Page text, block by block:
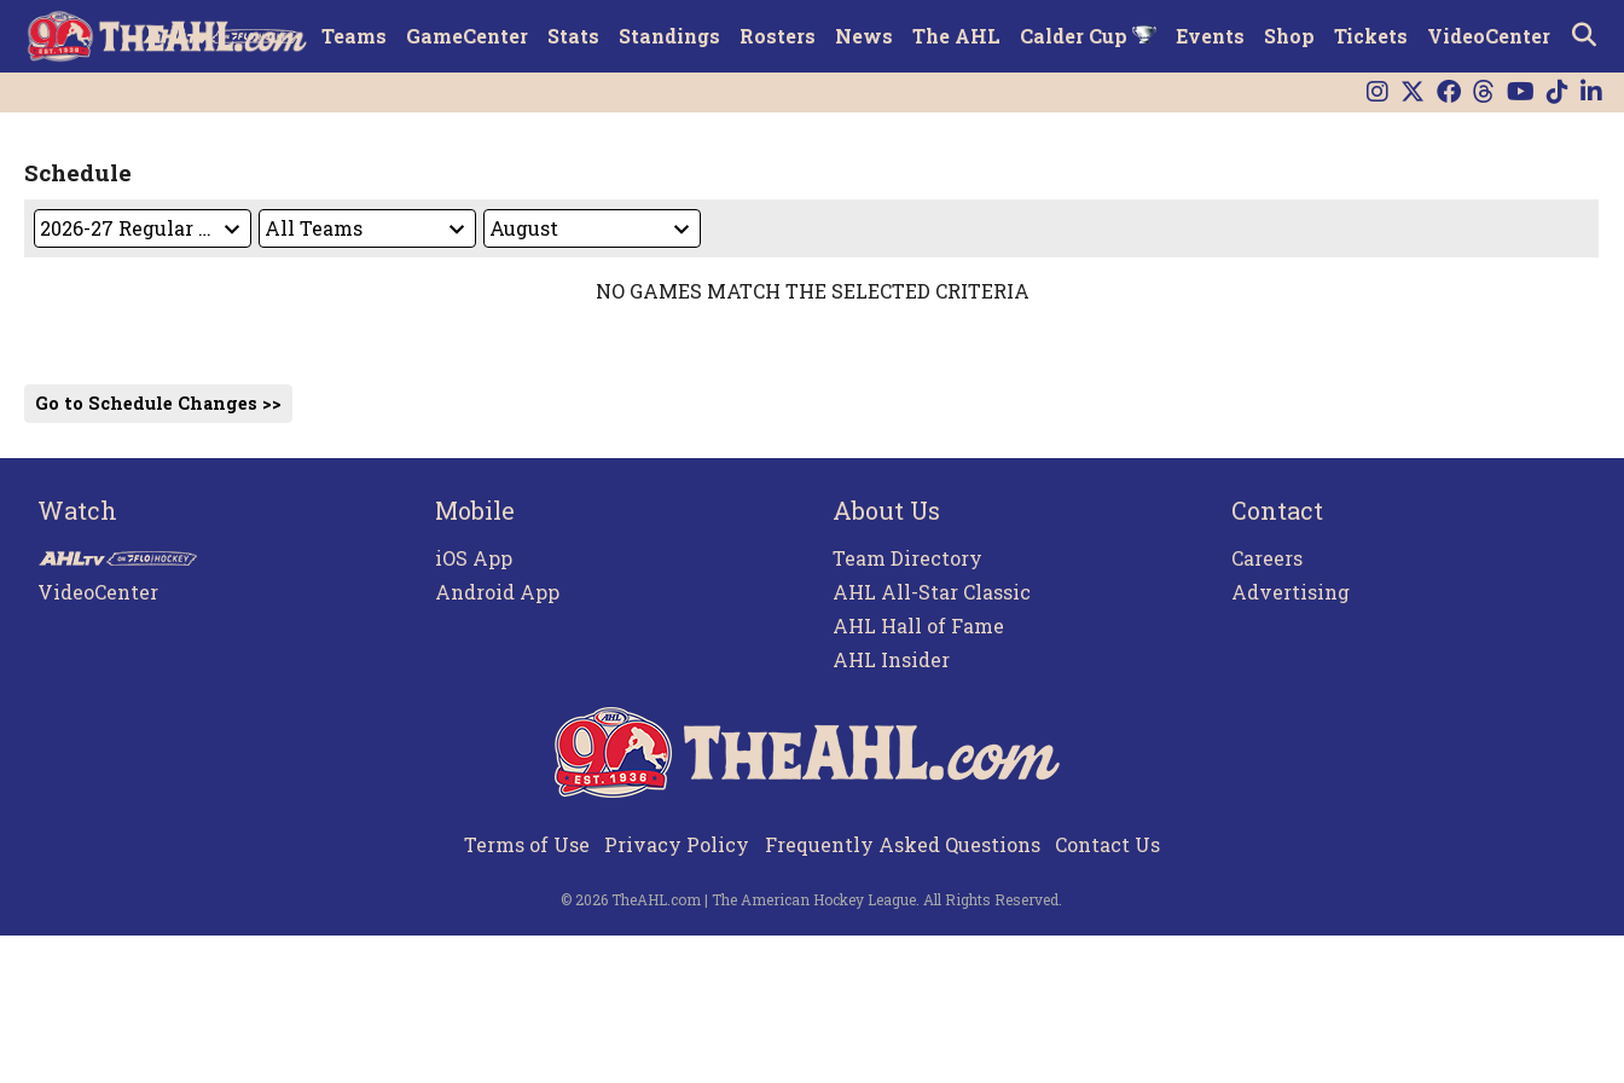
Teams GameCenter Stats Standings Rosters News The AHL Calder Cup Events Shop Tickets VideoCenter
Schedule
NO GAMES MATCH THE SELECTED CRITERIA
Go to Schedule Changes >>
Watch
VideoCenter
Mobile
iOS App
Android App
About Us
Team Directory
AHL All-Star Classic
AHL Hall of Fame
AHL Insider
Contact
Careers
Advertising
Terms of Use Privacy Policy Frequently Asked Questions Contact Us
© 2026 TheAHL.com | The American Hockey League. All Rights Reserved.